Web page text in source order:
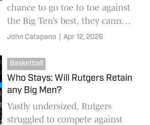
chance to go toe to toe against
the Big Ten’s best, they cannot
afford another offseason of
conference foes reload.
John Catapano Apr 12, 2026
Basketball
Who Stays: Will Rutgers Retain
any Big Men?
Vastly undersized, Rutgers
struggled to compete against